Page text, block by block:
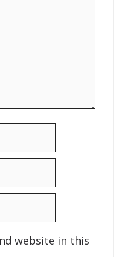
website in this